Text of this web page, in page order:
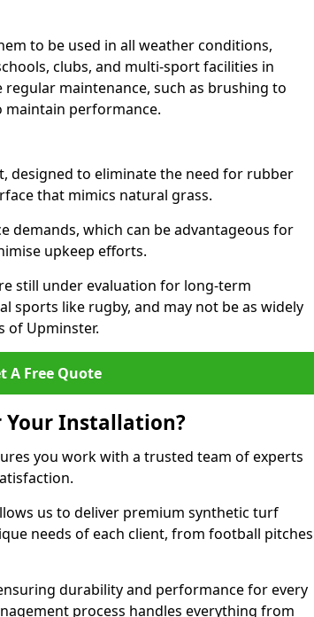
to be used in all weather conditions,
clubs, and multi-sport facilities in
maintenance, such as brushing to
performance.
designed to eliminate the need for rubber
that mimics natural grass.
demands, which can be advantageous for
upkeep efforts.
still under evaluation for long-term
sports like rugby, and may not be as widely
of Upminster.
A Free Quote
Your Installation?
you work with a trusted team of experts
us to deliver premium synthetic turf
needs of each client, from football pitches
durability and performance for every
process handles everything from